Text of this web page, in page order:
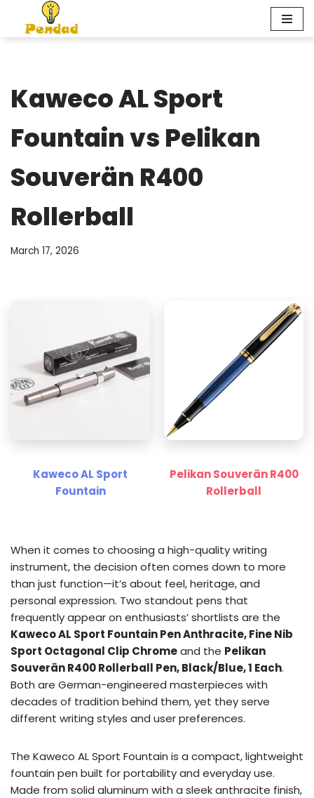
Skip
Kaweco AL Sport
Fountain vs Pelikan
Souverän R400
Rollerball
March 17, 2026
Kaweco AL Sport
Fountain
Pelikan Souverän R400
Rollerball
When it comes to choosing a high-quality writing
instrument, the decision often comes down to more
than just function—it’s about feel, heritage, and
personal expression. Two standout pens that
frequently appear on enthusiasts’ shortlists are the
Kaweco AL Sport Fountain Pen Anthracite, Fine Nib
Sport Octagonal Clip Chromeand the Pelikan
Souverän R400 Rollerball Pen, Black/Blue, 1 Each.
Both are German-engineered masterpieces with
decades of tradition behind them, yet they serve
different writing styles and user preferences.
The Kaweco AL Sport Fountain is a compact, lightweight
fountain pen built for portability and everyday use.
Made from solid aluminum with a sleek anthracite finish,